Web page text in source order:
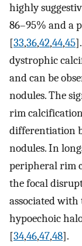
highly
86–95% and a
[33,36,42,44,45
dystrophic
and can be
nodules. The
rim
differentiation
nodules. In
peripheral rim
the focal
associated
hypoechoic
[34,46,47,48].